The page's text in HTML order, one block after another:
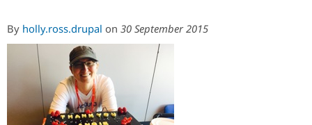
Support Drupal
Get Started
By holly.ross.drupal on 30 September 2015